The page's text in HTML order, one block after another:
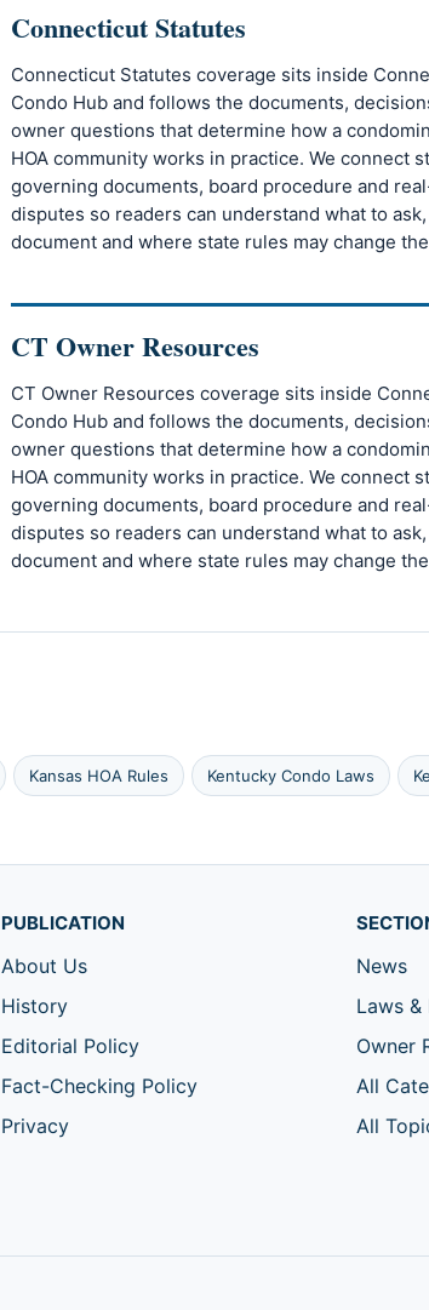
Connecticut Statutes
Connecticut Statutes coverage sits inside
Condo Hub and follows the documents,
owner questions that determine how a
HOA community works in practice. We connect
governing documents, board procedure and
disputes so readers can understand what to
document and where state rules may change
CT Owner Resources
CT Owner Resources coverage sits inside
Condo Hub and follows the documents,
owner questions that determine how a
HOA community works in practice. We connect
governing documents, board procedure and
disputes so readers can understand what to
document and where state rules may change
Kansas HOA Rules Kentucky Condo Laws
PUBLICATION
About Us
History
Editorial Policy
Fact-Checking Policy
Privacy
News
Laws
Owner
All
All